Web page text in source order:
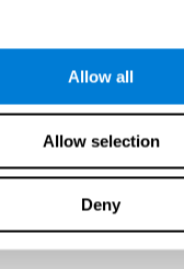
Allow all
Allow selection
Deny